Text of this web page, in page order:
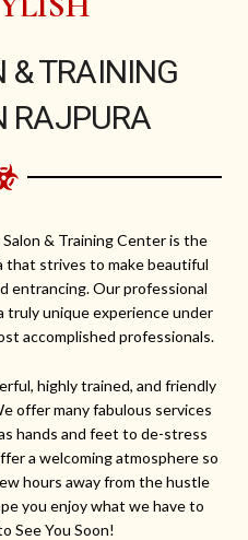
& TRAINING
RAJPURA
& Training Center is the
that strives to make beautiful
entrancing. Our professional
truly unique experience under
accomplished professionals.
highly trained, and friendly
offer many fabulous services
hands and feet to de-stress
a welcoming atmosphere so
hours away from the hustle
you enjoy what we have to
See You Soon!